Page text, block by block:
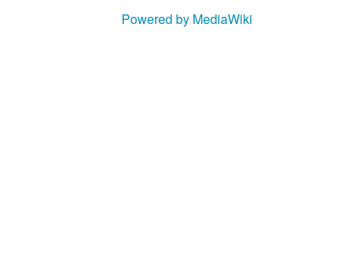
Powered by MediaWiki